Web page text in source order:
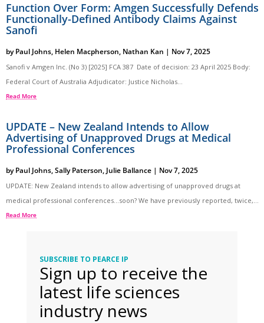
Function Over Form: Amgen Successfully Defends
Functionally-Defined Antibody Claims Against
Sanofi
byPaul Johns, Helen Macpherson, Nathan Kan | Nov 7, 2025
Sanofi v Amgen Inc. (No 3) [2025] FCA 387 Date of decision: 23 April 2025 Body:
Federal Court of Australia Adjudicator: Justice Nicholas...
Read More
UPDATE – New Zealand Intends to Allow
Advertising of Unapproved Drugs at Medical
Professional Conferences
byPaul Johns,Sally Paterson,Julie Ballance | Nov 7, 2025
UPDATE: New Zealand intends to allow advertising of unapproved drugs at
medical professional conferences…soon? We have previously reported, twice,...
Read More
SUBSCRIBE TO PEARCE IP
Sign up to receive the
latest life sciences
industry news